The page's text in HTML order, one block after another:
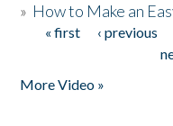
» How to Make an
Pages
« first ‹ previous
More Video »